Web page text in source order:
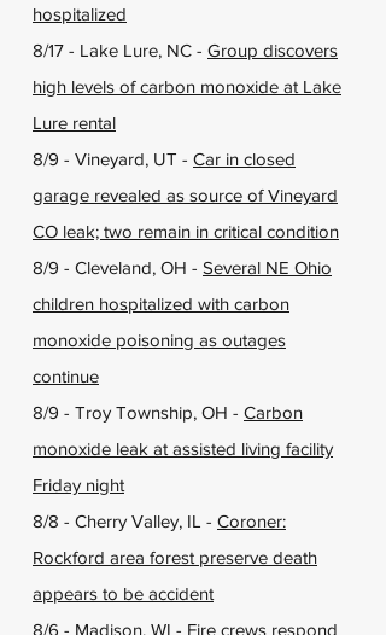
hospitalized
8/17 - Lake Lure, NC - Group discovers
high levels of carbon monoxide at Lake
Lure rental
8/9 - Vineyard, UT - Car in closed
garage revealed as source of Vineyard
CO leak; two remain in critical condition
8/9 - Cleveland, OH - Several NE Ohio
children hospitalized with carbon
monoxide poisoning as outages
continue
8/9 - Troy Township, OH - Carbon
monoxide leak at assisted living facility
Friday night
8/8 - Cherry Valley, IL - Coroner:
Rockford area forest preserve death
appears to be accident
8/6 - Madison, WI - Fire crews respond